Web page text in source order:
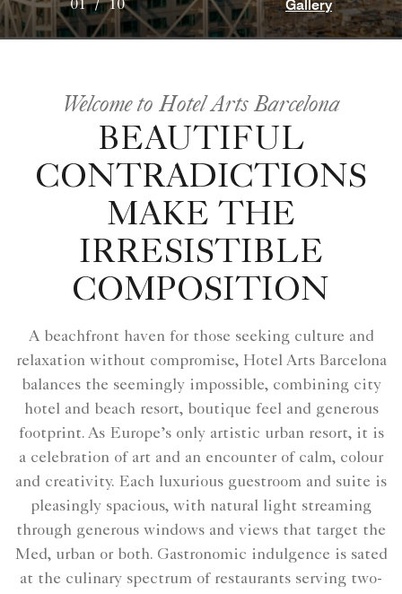
01/10 Gallery
Welcome to Hotel Arts Barcelona
BEAUTIFUL
CONTRADICTIONS
MAKE THE
IRRESISTIBLE
COMPOSITION
A beachfront haven for those seeking culture and
relaxation without compromise, Hotel Arts Barcelona
balances the seemingly impossible, combining city
hotel and beach resort, boutique feel and generous
footprint. As Europe’s only artistic urban resort, it is
a celebration of art and an encounter of calm, colour
and creativity. Each luxurious guestroom and suite is
pleasingly spacious, with natural light streaming
through generous windows and views that target the
Med, urban or both. Gastronomic indulgence is sated
at the culinary spectrum of restaurants serving two-